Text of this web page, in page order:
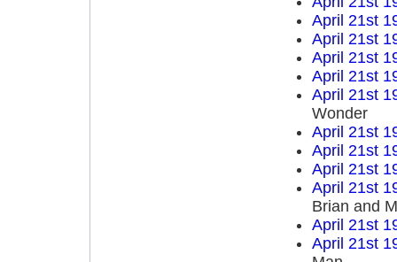
April 21st
April 21st
April 21st
April 21st
April 21st
Wonder
April 21st
April 21st
April 21st
April 21st
Brian and
April 21st
April 21st